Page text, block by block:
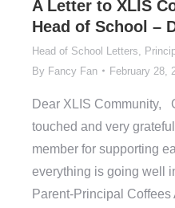
A Letter to XLIS
Head of School –
Head of School Letters
By Fancy Fan February 28,
Dear XLIS Community,
touched and very
member for supporting
everything is going well
Parent-Principal